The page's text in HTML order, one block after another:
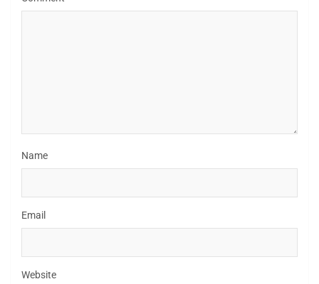
Name
Email
Website